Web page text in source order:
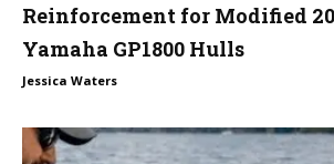
Reinforcement for Modified
Yamaha GP1800 Hulls
Jessica Waters